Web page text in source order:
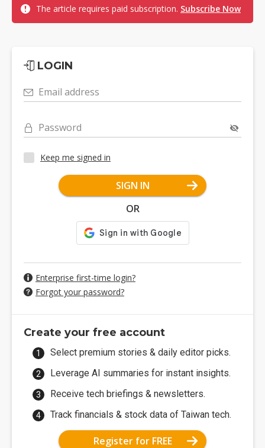
The article requires paid subscription. Subscribe Now
LOGIN
Email address
Password
Keep me signed in
SIGN IN
OR
Enterprise first-time login?
Forgot your password?
Create your free account
Select premium stories & daily editor picks.
Leverage AI summaries for instant insights.
Receive tech briefings & newsletters.
Track financials & stock data of Taiwan tech.
Register for FREE